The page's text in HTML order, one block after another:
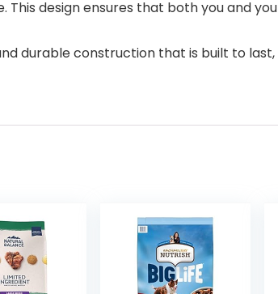
design ensures that both you and
durable construction that is built to